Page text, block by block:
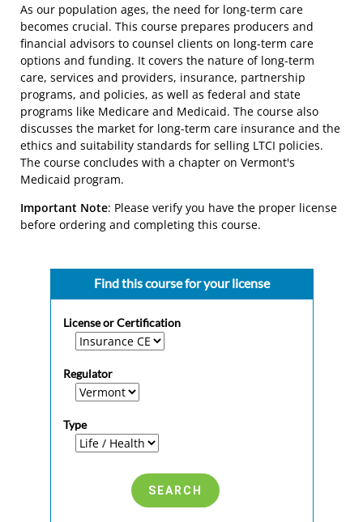
As our population ages, the need for long-term care
becomes crucial. This course prepares producers and
financial advisors to counsel clients on long-term care
options and funding. It covers the nature of long-term
care, services and providers, insurance, partnership
programs, and policies, as well as federal and state
programs like Medicare and Medicaid. The course also
discusses the market for long-term care insurance and the
ethics and suitability standards for selling LTCI policies.
The course concludes with a chapter on Vermont's
Medicaid program.
Important Note: Please verify you have the proper license
before ordering and completing this course.
Find this course for your license
License or Certification
Regulator
Type